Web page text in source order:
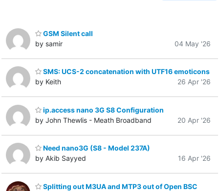
GSM Silent call
by samir
04 May '26
SMS: UCS-2 concatenation with UTF16 emoticons
by Keith
26 Apr '26
ip.access nano 3G S8 Configuration
by John Thewlis - Meath Broadband
20 Apr '26
Need nano3G (S8 - Model 237A)
by Akib Sayyed
16 Apr '26
Splitting out M3UA and MTP3 out of Open BSC